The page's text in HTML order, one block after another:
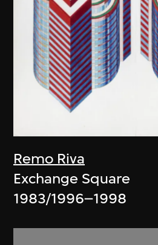
Remo Riva
Exchange Square
1983/1996–1998